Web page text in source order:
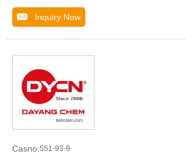
Inquiry Now
Casno:551-93-9